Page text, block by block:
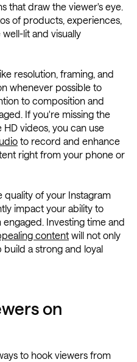
that draw the viewer's eye.
of products, experiences,
lit and visually
resolution, framing, and
whenever possible to
to composition and
If you're missing the
videos, you can use
to record and enhance
right from your phone or
quality of your Instagram
impact your ability to
Investing time and
content will not only
a strong and loyal
on
to hook viewers from